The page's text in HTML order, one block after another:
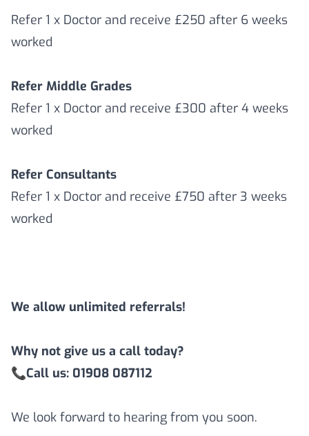
Refer 1 x Doctor and receive £250 after 6 weeks
worked
Refer Middle Grades
Refer 1 x Doctor and receive £300 after 4 weeks
worked
Refer Consultants
Refer 1 x Doctor and receive £750 after 3 weeks
worked
We allow unlimited referrals!
Why not give us a call today?
📞Call us: 01908 087112
We look forward to hearing from you soon.